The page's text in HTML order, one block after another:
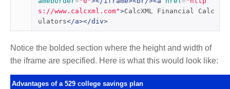
s://www.calcxml.com">CalcXML Financial Calc
ulators</a></div>
Notice the bolded section where the height and width of
the iframe are specified. Here is what this would look like: